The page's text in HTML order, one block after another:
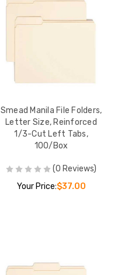
Smead Manila File Folders,
Letter Size, Reinforced
1/3-Cut Left Tabs,
100/Box
(0 Reviews)
Your Price:$37.00